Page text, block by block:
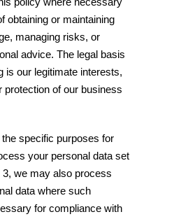
obtaining or maintaining
managing risks, or
advice. The legal basis
is our legitimate interests,
protection of our business
specific purposes for
your personal data set
we may also process
data where such
for compliance with